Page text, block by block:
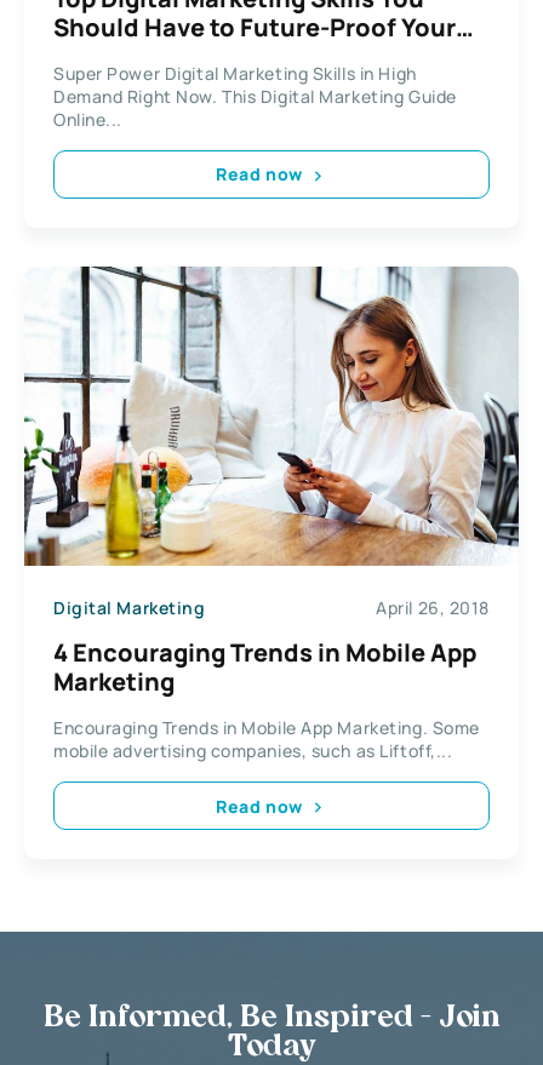
Should Have to Future-Proof Your
Super Power Digital Marketing Skills in High
Demand Right Now. This Digital Marketing Guide
Online...
Read now
Digital Marketing April 26, 2018
4 Encouraging Trends in Mobile App
Marketing
Encouraging Trends in Mobile App Marketing. Some
mobile advertising companies, such as Liftoff,...
Read now
Be Informed, Be Inspired - Join
Today